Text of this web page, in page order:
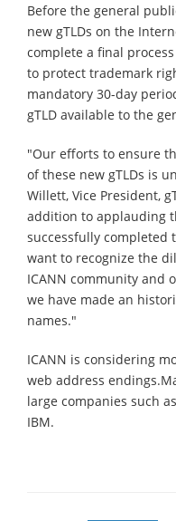
Before the general
new gTLDs on the
complete a final
to protect trademark
mandatory 30-day
gTLD available to the
"Our efforts to ensure
of these new gTLDs is
Willett, Vice President,
addition to applauding
successfully completed
want to recognize the
ICANN community and
we have made an
names."
ICANN is considering
web address
large companies such
IBM.